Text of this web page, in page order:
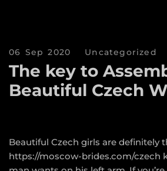
06 Sep 2020 Uncategorized
The key to
Beautiful Czech
Beautiful Czech girls are definitely
https://moscow-brides.com/czech